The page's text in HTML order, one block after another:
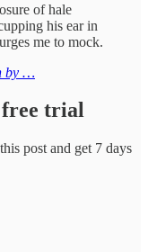
of hale
his ear in
me to mock.
by …
free trial
post and get 7 days